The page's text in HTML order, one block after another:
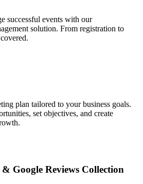
successful events with our
solution. From registration to
plan tailored to your business goals.
set objectives, and create
& Google Reviews Collection